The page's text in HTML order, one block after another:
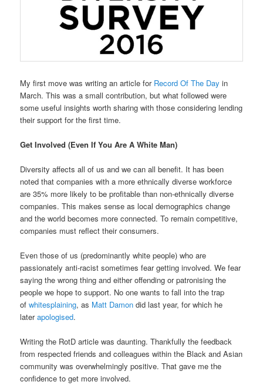
My first move was writing an article for Record Of The Day in
March. This was a small contribution, but what followed were
some useful insights worth sharing with those considering lending
their support for the first time.
Get Involved (Even If You Are A White Man)
Diversity affects all of us and we can all benefit. It has been
noted that companies with a more ethnically diverse workforce
are 35% more likely to be profitable than non-ethnically diverse
companies. This makes sense as local demographics change
and the world becomes more connected. To remain competitive,
companies must reflect their consumers.
Even those of us (predominantly white people) who are
passionately anti-racist sometimes fear getting involved. We fear
saying the wrong thing and either offending or patronising the
people we hope to support. No one wants to fall into the trap
ofwhitesplaining, as Matt Damon did last year, for which he
laterapologised.
Writing the RotD article was daunting. Thankfully the feedback
from respected friends and colleagues within the Black and Asian
community was overwhelmingly positive. That gave me the
confidence to get more involved.